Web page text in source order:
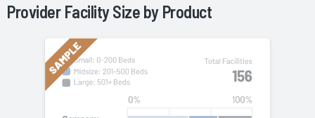
Provider Facility Size by Product